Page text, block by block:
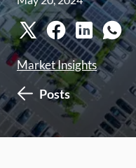
Market Insights
Posts